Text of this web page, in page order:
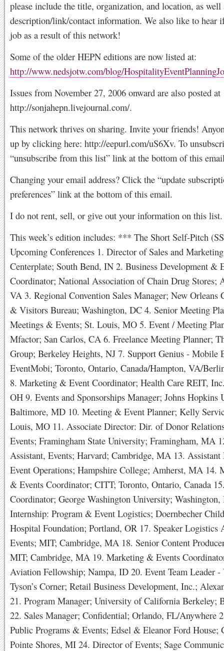
please include the title, organization, and location, as well
description/link/contact information. We also like to hear
job as a result of this network!
Some of the older HEPN editions are now listed at:
http://www.nedsjotw.com/blog/
Issues from November 27, 2006 onward are also posted at
http://sonjahepn.livejournal.com/.
This network thrives on sharing. Invite your friends!
up by clicking here: http://eepurl.com/uS6Xv. To
“unsubscribe from this list” link at the bottom of this
Changing your email address? Click the “update
preferences” link at the bottom of this email.
I do not rent, sell, or give out your information on this list.
This week’s edition includes: *** The Short Self-Pitch
Upcoming Conferences 1. Director of Sales and
Centerplate; South Bend, IN 2. Business Development &
Coordinator; National Association of Chain Drug Stores;
VA 3. Regional Convention Sales Manager; New Orleans
& Visitors Bureau; Washington, DC 4. Senior Meeting
Meetings & Events; St. Louis, MO 5. Event / Meeting
Mfactor; San Carlos, CA 6. Freelance Meeting Planner;
Group; Berkeley Heights, NJ 7. Support Genius - Mobile
EventMobi; Toronto, Ontario, Canada/Hampton, VA/
8. Marketing & Event Coordinator; Health Care REIT,
OH 9. Events and Sponsorships Manager; Johns Hopkins
Baltimore, MD 10. Meeting & Event Planner; Kelly
Louis, MO 11. Associate Director: Dir. of Donor
Events; Framingham State University; Framingham, MA
Assistant, Events; Harvard; Cambridge, MA 13.
Event Operations; Hampshire College; Amherst, MA 14.
& Events Coordinator; CITT; Toronto, Ontario, Canada
Coordinator; George Washington University;
Internship: Program & Event Logistics; Doernbecher
Hospital Foundation; Portland, OR 17. Speaker Logistics
Events; MIT; Cambridge, MA 18. Senior Content
MIT; Cambridge, MA 19. Marketing & Events
Aviation Fellowship; Nampa, ID 20. Event Team Leader
Tyson’s Corner; Retail Business Development, Inc.;
21. Program Manager; University of California Berkeley;
22. Sales Manager; Confidential; Orlando, FL/Anywhere
Public Programs & Events; Edsel & Eleanor Ford House;
Pointe Shores, MI 24. Director of Events; Sage